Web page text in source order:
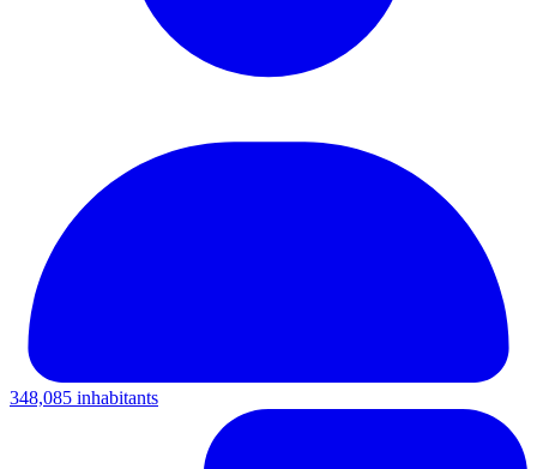
348,085 inhabitants